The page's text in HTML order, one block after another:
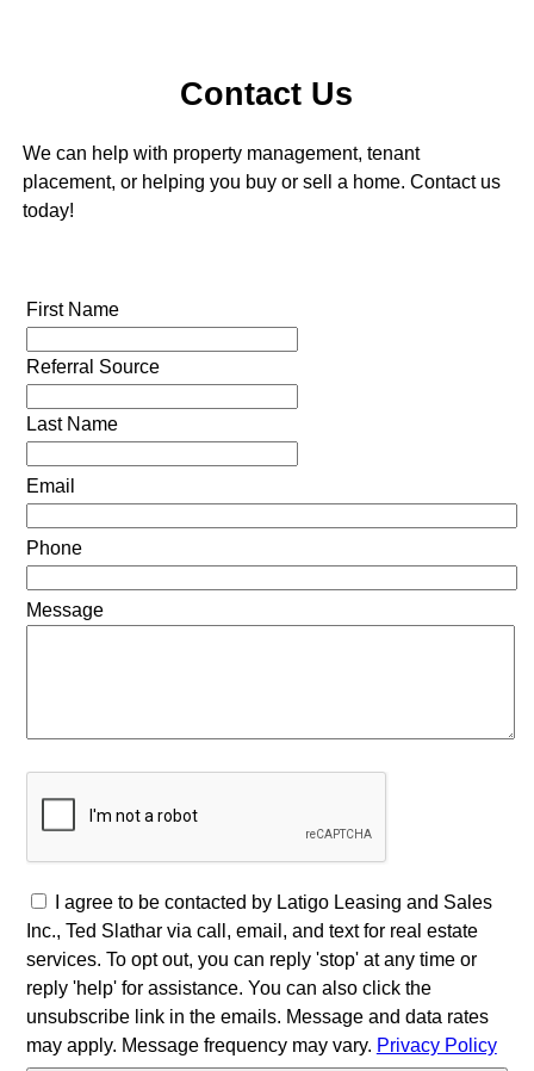
Contact Us
We can help with property management, tenant
placement, or helping you buy or sell a home. Contact us
today!
First Name
Referral Source
Last Name
Email
Phone
Message
I agree to be contacted by Latigo Leasing and Sales
Inc., Ted Slathar via call, email, and text for real estate
services. To opt out, you can reply 'stop' at any time or
reply 'help' for assistance. You can also click the
unsubscribe link in the emails. Message and data rates
may apply. Message frequency may vary. Privacy Policy